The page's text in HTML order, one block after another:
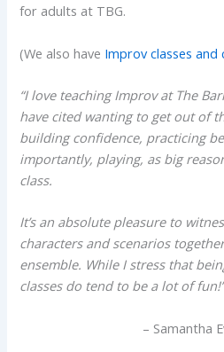
for adults at TBG.
(We also have Improv classes and
“I love teaching Improv at The
have cited wanting to get out of
building confidence, practicing
importantly, playing, as big
class.
It’s an absolute pleasure to
characters and scenarios
ensemble. While I stress that
classes do tend to be a lot of
– Samantha